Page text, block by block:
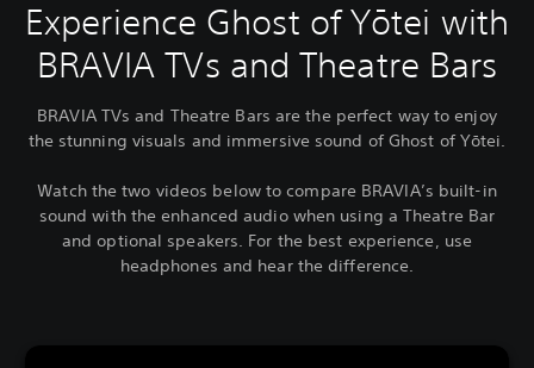
Experience Ghost of Yōtei with
BRAVIA TVs and Theatre Bars
BRAVIA TVs and Theatre Bars are the perfect way to enjoy
the stunning visuals and immersive sound of Ghost of Yōtei.
Watch the two videos below to compare BRAVIA’s built-in
sound with the enhanced audio when using a Theatre Bar
and optional speakers. For the best experience, use
headphones and hear the difference.